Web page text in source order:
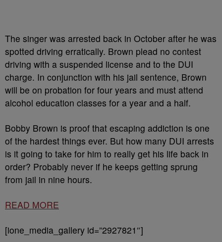
The singer was arrested back in October after he was
spotted driving erratically. Brown plead no contest
driving with a suspended license and to the DUI
charge. In conjunction with his jail sentence, Brown
will be on probation for four years and must attend
alcohol education classes for a year and a half.
Bobby Brown is proof that escaping addiction is one
of the hardest things ever. But how many DUI arrests
is it going to take for him to really get his life back in
order? Probably never if he keeps getting sprung
from jail in nine hours.
READ MORE
[ione_media_gallery id=”2927821″]